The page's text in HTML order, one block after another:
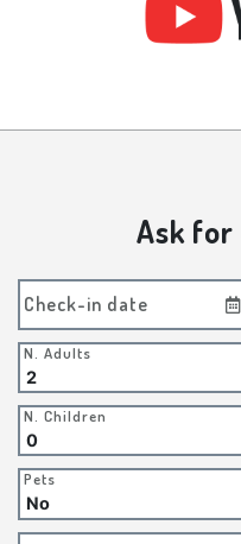
Ask
Check-in date
N. Adults
N. Children
Pets